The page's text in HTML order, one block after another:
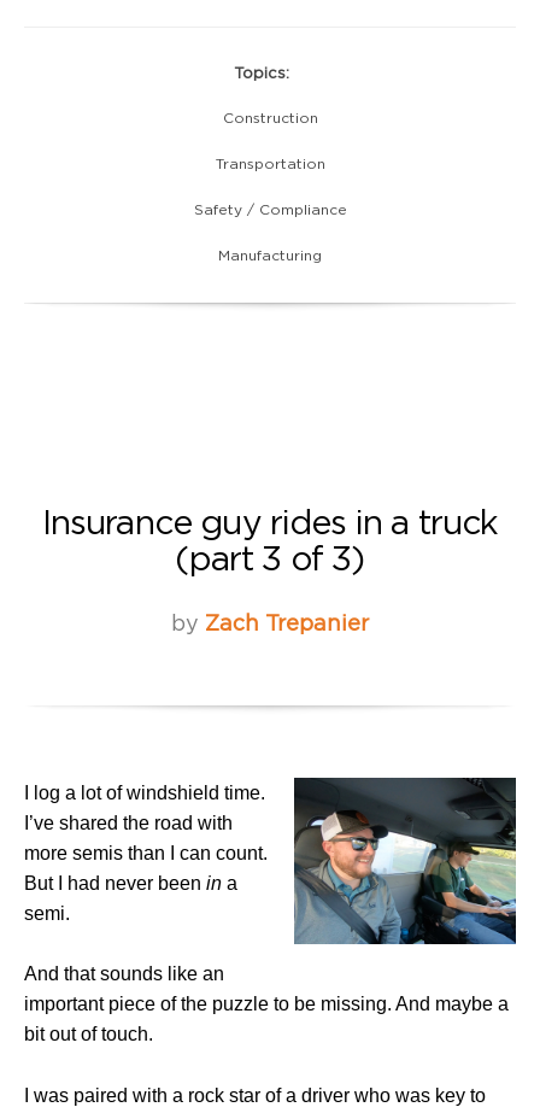
Topics:
Construction
Transportation
Safety / Compliance
Manufacturing
Insurance guy rides in a truck
(part 3 of 3)
by Zach Trepanier
I log a lot of windshield time.
I’ve shared the road with
more semis than I can count.
But I had never been in a
semi.
And that sounds like an
important piece of the puzzle to be missing. And maybe a
bit out of touch.
I was paired with a rock star of a driver who was key to